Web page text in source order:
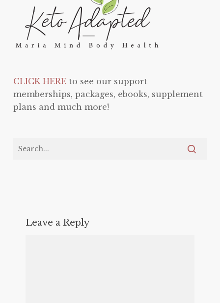
CLICK HEREto see our support
memberships, packages, ebooks, supplement
plans and much more!
Leave a Reply